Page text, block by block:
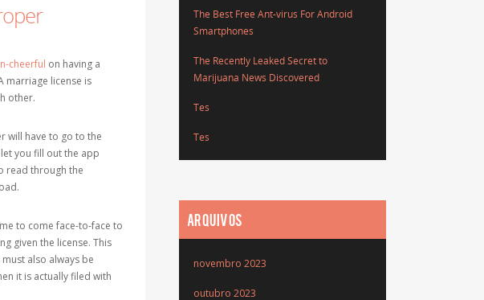
cheerful on having a
marriage license is
other.
will have to go to the
you fill out the app
read through the
to come face-to-face to
given the license. This
also always be
it is actually filed with
The Best Free Ant-virus For Android
Smartphones
The Recently Leaked Secret to
Marijuana News Discovered
Tes
Tes
ARQUIVOS
novembro 2023
outubro 2023